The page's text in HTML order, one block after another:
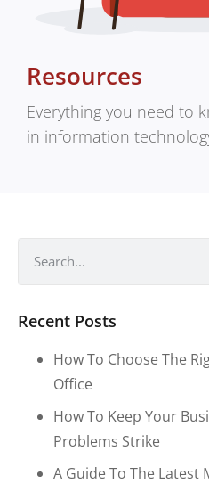
Resources
Everything you need to
in information
Recent Posts
How To Choose The
Office
How To Keep Your
Problems Strike
A Guide To The Latest